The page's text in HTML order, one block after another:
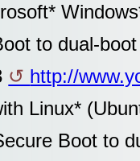
to dual-
http://
Linux*
Boot to